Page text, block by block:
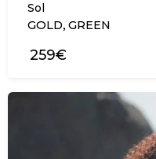
Sol
GOLD, GREEN
259€